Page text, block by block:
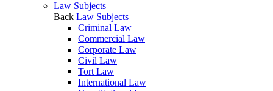
Law Subjects
Back Law Subjects
Criminal Law
Commercial Law
Corporate Law
Civil Law
Tort Law
International Law